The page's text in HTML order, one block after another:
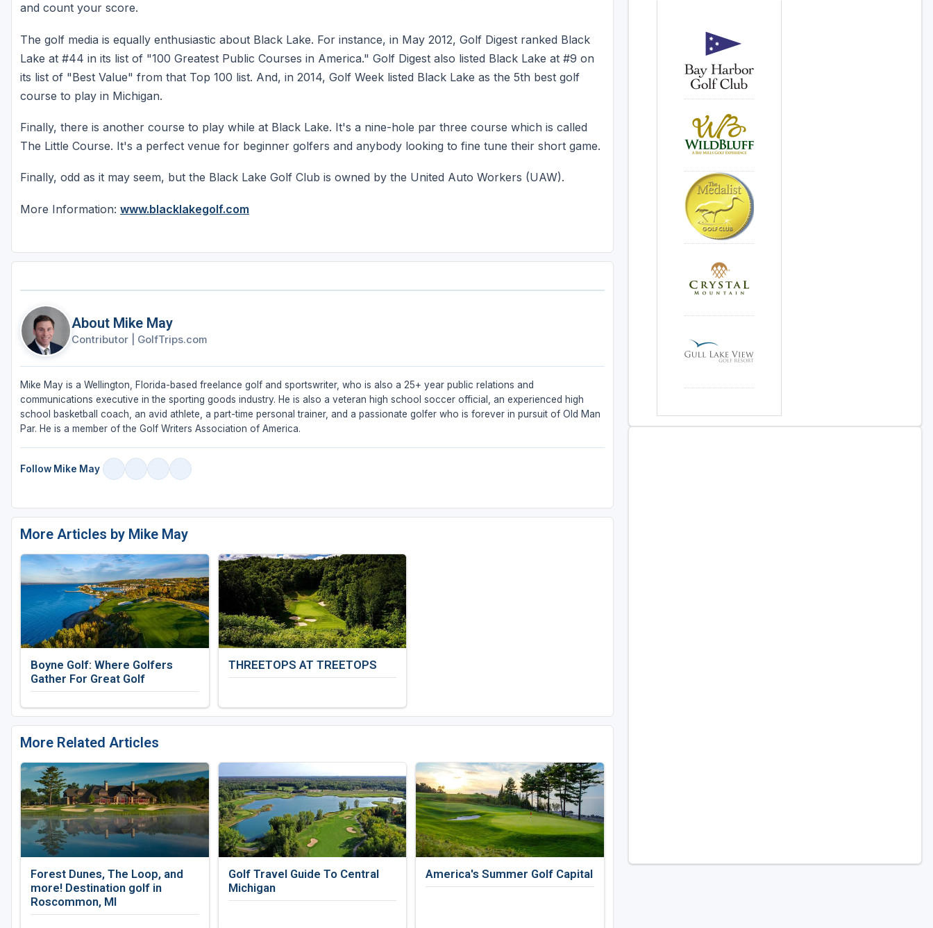
and count your score.
The golf media is equally enthusiastic about Black Lake. For instance, in May 2012, Golf Digest ranked Black
Lake at #44 in its list of "100 Greatest Public Courses in America." Golf Digest also listed Black Lake at #9 on
its list of "Best Value" from that Top 100 list. And, in 2014, Golf Week listed Black Lake as the 5th best golf
course to play in Michigan.
Finally, there is another course to play while at Black Lake. It's a nine-hole par three course which is called
The Little Course. It's a perfect venue for beginner golfers and anybody looking to fine tune their short game.
Finally, odd as it may seem, but the Black Lake Golf Club is owned by the United Auto Workers (UAW).
More Information: www.blacklakegolf.com
About Mike May
Contributor GolfTrips.com
Mike May is a Wellington, Florida-based freelance golf and sportswriter, who is also a 25+ year public relations and
communications executive in the sporting goods industry. He is also a veteran high school soccer official, an experienced high
school basketball coach, an avid athlete, a part-time personal trainer, and a passionate golfer who is forever in pursuit of Old Man
Par. He is a member of the Golf Writers Association of America.
Follow Mike May
More Articles by Mike May
Boyne Golf: Where Golfers
Gather For Great Golf
THREETOPS AT TREETOPS
More Related Articles
Forest Dunes, The Loop, and
more! Destination golf in
Roscommon, MI
Golf Travel Guide To Central
Michigan
America's Summer Golf Capital